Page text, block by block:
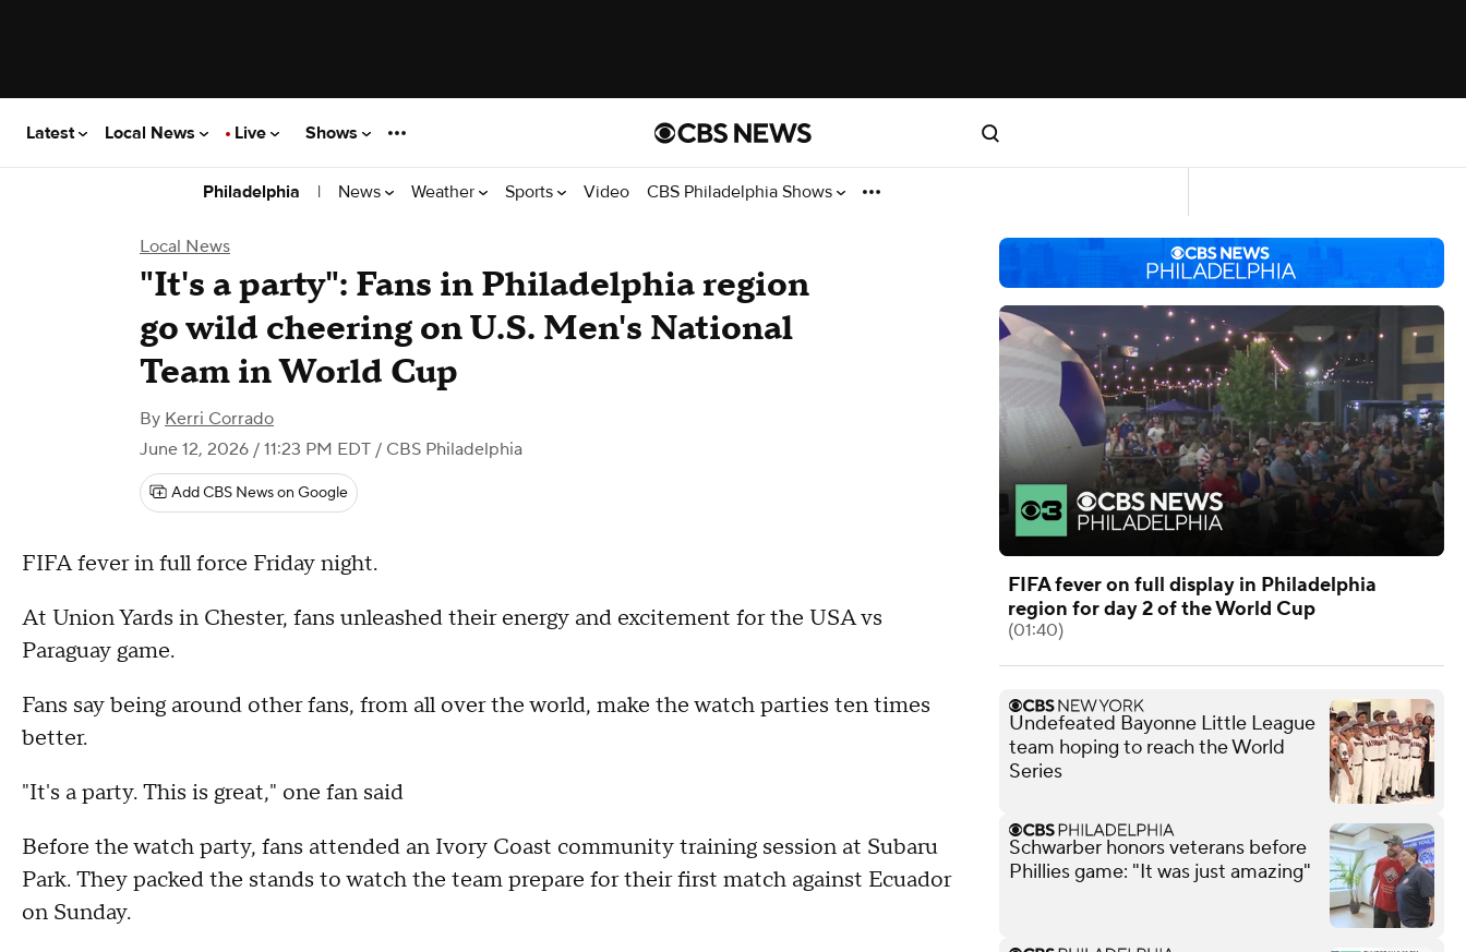
Latest Local News Live Shows
Philadelphia | News Weather Sports Video CBS Philadelphia Shows
Local News
"It's a party": Fans in Philadelphia region
go wild cheering on U.S. Men's National
Team in World Cup
By Kerri Corrado
June 12, 2026 / 11:23 PM EDT / CBS Philadelphia
Add CBS News on Google
FIFA fever in full force Friday night.
At Union Yards in Chester, fans unleashed their energy and excitement for the USA vs
Paraguay game.
Fans say being around other fans, from all over the world, make the watch parties ten times
better.
"It's a party. This is great," one fan said
Before the watch party, fans attended an Ivory Coast community training session at Subaru
Park. They packed the stands to watch the team prepare for their first match against Ecuador
on Sunday.
FIFA fever on full display in Philadelphia
region for day 2 of the World Cup
(01:40)
Undefeated Bayonne Little League
team hoping to reach the World
Series
Schwarber honors veterans before
Phillies game: "It was just amazing"